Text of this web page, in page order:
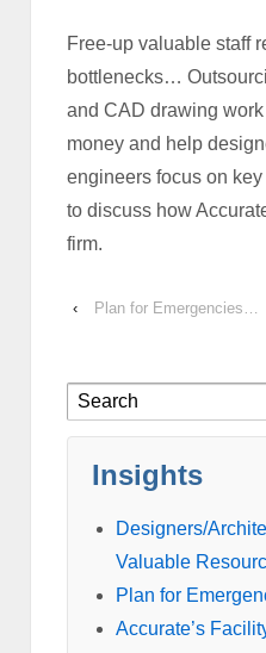
Free-up valuable staff
bottlenecks…
and CAD drawing
money and help
engineers focus on
to discuss how
firm.
‹ Plan for Emergencies…
Insights
Designers/
Valuable
Plan for
Accurate’s